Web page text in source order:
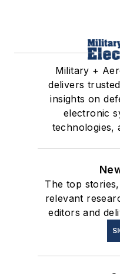
Military +
delivers
insights on
electronic
technologies,
The top
relevant
editors and